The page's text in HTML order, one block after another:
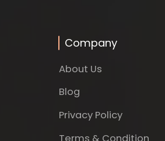
Company
About Us
Blog
Privacy Policy
Terms & Condition